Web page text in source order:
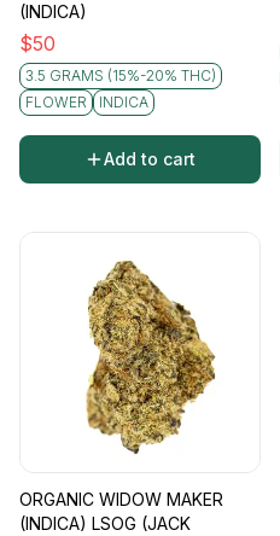
(INDICA)
$50
3.5 GRAMS (15%-20% THC)
FLOWER
INDICA
Add to cart
ORGANIC WIDOW MAKER
(INDICA) LSOG (JACK